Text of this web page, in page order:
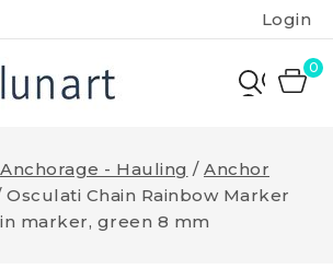
Login
0
Anchorage - Hauling / Anchor
Osculati Chain Rainbow Marker
marker, green 8 mm